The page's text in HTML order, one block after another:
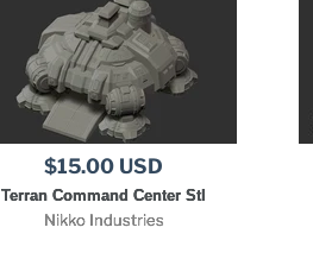
$15.00 USD
Terran Command Center Stl
Nikko Industries